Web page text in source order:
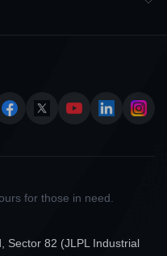
for those in need.
Sector 82 (JLPL Industrial